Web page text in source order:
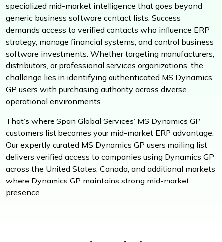
specialized mid-market intelligence that goes beyond
generic business software contact lists. Success
demands access to verified contacts who influence ERP
strategy, manage financial systems, and control business
software investments. Whether targeting manufacturers,
distributors, or professional services organizations, the
challenge lies in identifying authenticated MS Dynamics
GP users with purchasing authority across diverse
operational environments.
That’s where Span Global Services’ MS Dynamics GP
customers list becomes your mid-market ERP advantage.
Our expertly curated MS Dynamics GP users mailing list
delivers verified access to companies using Dynamics GP
across the United States, Canada, and additional markets
where Dynamics GP maintains strong mid-market
presence.